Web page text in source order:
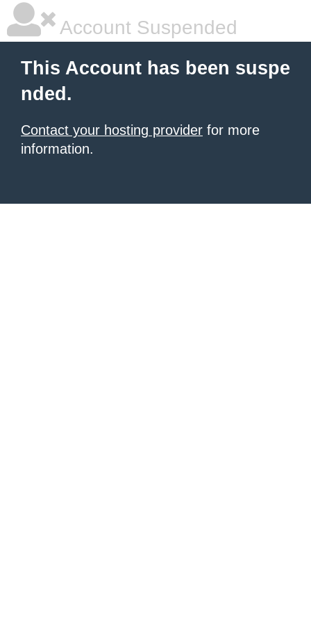
Account Suspended
This Account has been suspe
nded.
Contact your hosting provider for more
information.